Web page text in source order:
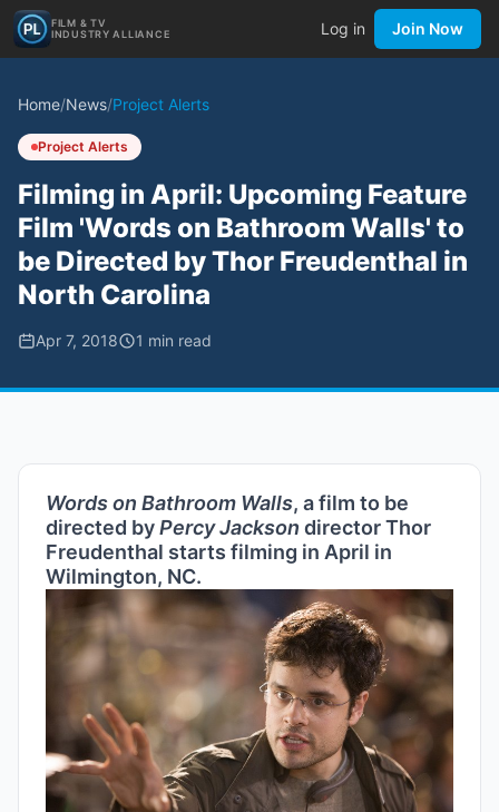
FILM & TV
INDUSTRY ALLIANCE
Log in Join Now
Home/News/Project Alerts
Project Alerts
Filming in April: Upcoming Feature
Film 'Words on Bathroom Walls' to
be Directed by Thor Freudenthal in
North Carolina
Apr 7, 2018 1 min read
Words on Bathroom Walls, a film to be
directed byPercy Jackson director Thor
Freudenthal starts filming in April in
Wilmington, NC.